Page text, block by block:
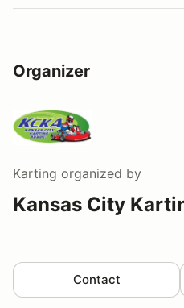
Organizer
Karting organized by
Kansas City
Contact